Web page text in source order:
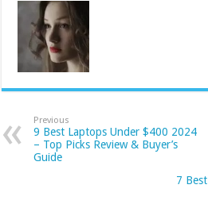
Previous
9 Best Laptops Under $400 2024
– Top Picks Review & Buyer’s
Guide
7